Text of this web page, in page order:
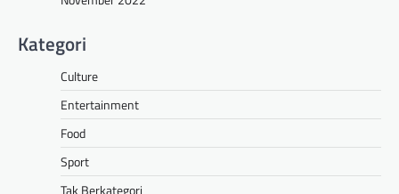
Kategori
Culture
Entertainment
Food
Sport
Tak Berkategori